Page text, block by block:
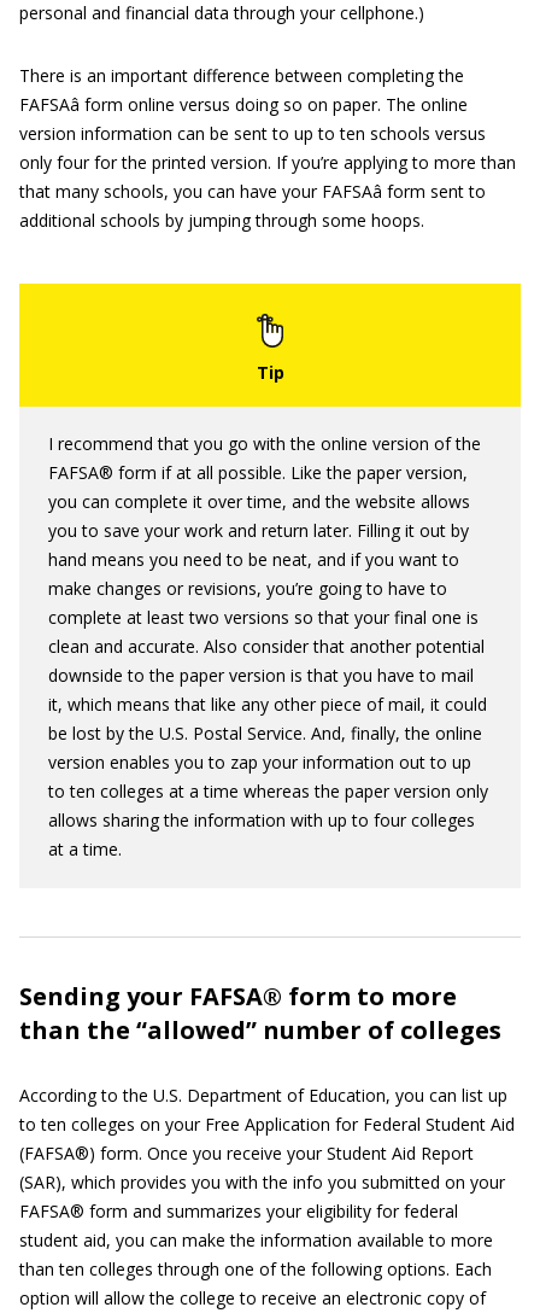
personal and financial data through your cellphone.)
There is an important difference between completing the
FAFSAâ form online versus doing so on paper. The online
version information can be sent to up to ten schools versus
only four for the printed version. If you’re applying to more than
that many schools, you can have your FAFSAâ form sent to
additional schools by jumping through some hoops.
I recommend that you go with the online version of the
FAFSA® form if at all possible. Like the paper version,
you can complete it over time, and the website allows
you to save your work and return later. Filling it out by
hand means you need to be neat, and if you want to
make changes or revisions, you’re going to have to
complete at least two versions so that your final one is
clean and accurate. Also consider that another potential
downside to the paper version is that you have to mail
it, which means that like any other piece of mail, it could
be lost by the U.S. Postal Service. And, finally, the online
version enables you to zap your information out to up
to ten colleges at a time whereas the paper version only
allows sharing the information with up to four colleges
at a time.
Sending your FAFSA® form to more
than the “allowed” number of colleges
According to the U.S. Department of Education, you can list up
to ten colleges on your Free Application for Federal Student Aid
(FAFSA®) form. Once you receive your Student Aid Report
(SAR), which provides you with the info you submitted on your
FAFSA® form and summarizes your eligibility for federal
student aid, you can make the information available to more
than ten colleges through one of the following options. Each
option will allow the college to receive an electronic copy of